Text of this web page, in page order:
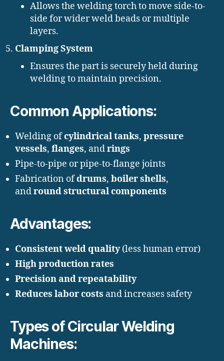
Allows the welding torch to move side-to-
side for wider weld beads or multiple
layers.
Clamping System
Ensures the part is securely held during
welding to maintain precision.
Common Applications:
Welding ofcylindrical tanks, pressure
vessels, flanges, andrings
Pipe-to-pipe or pipe-to-flange joints
Fabrication ofdrums, boiler shells,
andround structural components
Advantages:
Consistent weld quality(less human error)
High production rates
Precision and repeatability
Reduces labor costs and increases safety
Types of Circular Welding
Machines: